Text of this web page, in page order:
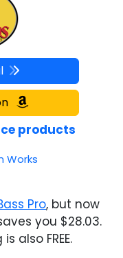
products
Works
Pro, but now
you $28.03.
also FREE.